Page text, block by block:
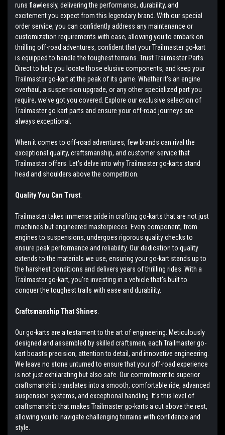
runs flawlessly, delivering the performance, durability, and
excitement you expect from this legendary brand. With our special
order service, you can confidently address any maintenance or
customization requirements with ease, allowing you to embark on
thrilling off-road adventures, confident that your Trailmaster go-kart
is equipped to handle the toughest terrains. Trust Trailmaster Parts
Direct to help you locate those elusive components, and keep your
Trailmaster go-kart at the peak of its game. Whether it's an engine
overhaul, a suspension upgrade, or any other specialized part you
require, we've got you covered. Explore our exclusive selection of
Trailmaster go kart parts and ensure your off-road journeys are
always exceptional.
When it comes to off-road adventures, few brands can rival the
exceptional quality, craftsmanship, and customer service that
Trailmaster offers. Let's delve into why Trailmaster go-karts stand
head and shoulders above the competition.
Quality You Can Trust:
Trailmaster takes immense pride in crafting go-karts that are not just
machines but engineered masterpieces. Every component, from
engines to suspensions, undergoes rigorous quality checks to
ensure peak performance and reliability. Our dedication to quality
extends to the materials we use, ensuring your go-kart stands up to
the harshest conditions and delivers years of thrilling rides. With a
Trailmaster go-kart, you're investing in a vehicle that's built to
conquer the toughest trails with ease and durability.
Craftsmanship That Shines:
Our go-karts are a testament to the art of engineering. Meticulously
designed and assembled by skilled craftsmen, each Trailmaster go-
kart boasts precision, attention to detail, and innovative engineering.
We leave no stone unturned to ensure that your off-road experience
is not just exhilarating but also safe. Our commitment to superior
craftsmanship translates into a smooth, comfortable ride, advanced
suspension systems, and exceptional handling. It's this level of
craftsmanship that makes Trailmaster go-karts a cut above the rest,
allowing you to navigate challenging terrains with confidence and
style.